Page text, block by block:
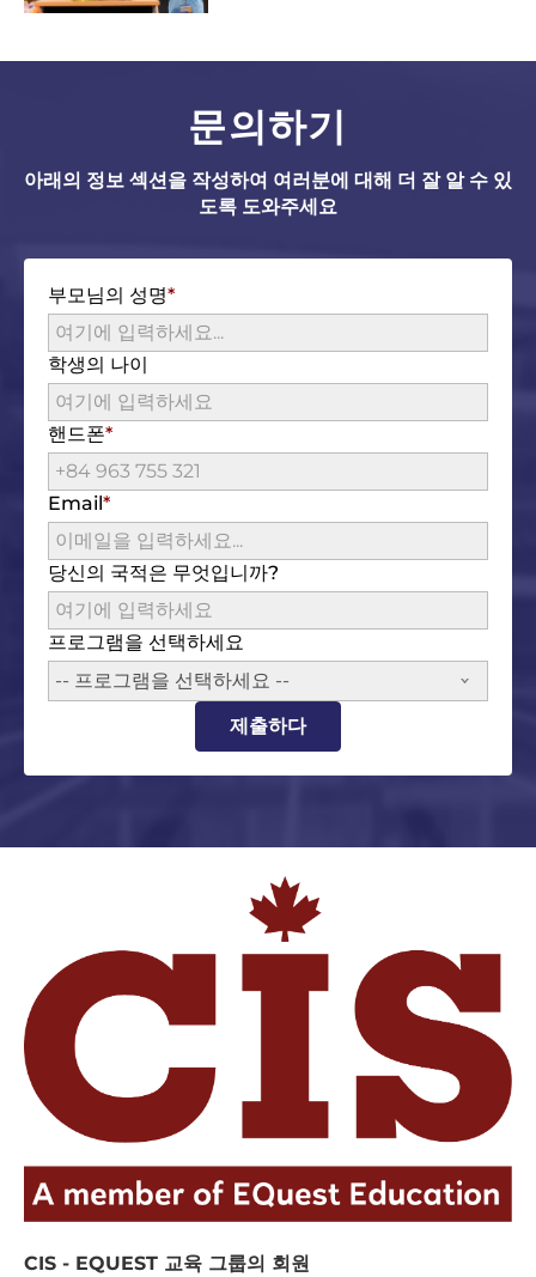
문의하기
아래의 정보 섹션을 작성하여 여러분에 대해 더 잘 알 수 있
도록 도와주세요
부모님의 성명
학생의 나이
핸드폰
Email
당신의 국적은 무엇입니까?
프로그램을 선택하세요
-- 프로그램을 선택하세요 --
제출하다
CIS - EQUEST 교육 그룹의 회원